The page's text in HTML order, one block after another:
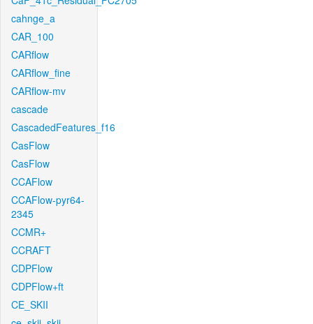
cahnge_a
CAR_100
CARflow
CARflow_fine
CARflow-mv
cascade
CascadedFeatures_f16
CasFlow
CasFlow
CCAFlow
CCAFlow-pyr64-
2345
CCMR+
CCRAFT
CDPFlow
CDPFlow+ft
CE_SKII